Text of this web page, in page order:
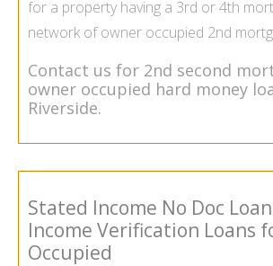
for a property having a 3rd or 4th
network of owner occupied 2nd
Contact us for 2nd second
owner occupied hard money
Riverside.
Stated Income No Doc
Income Verification Loans
Occupied